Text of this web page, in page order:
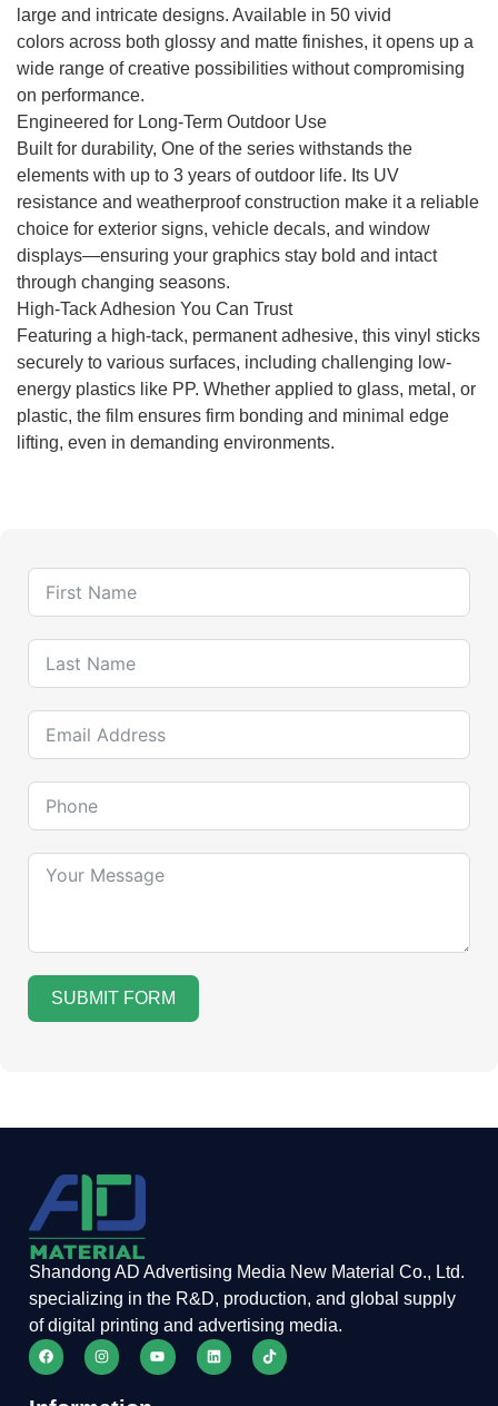
large and intricate designs. Available in 50 vivid
colors across both glossy and matte finishes, it opens up a
wide range of creative possibilities without compromising
on performance.
Engineered for Long-Term Outdoor Use
Built for durability, One of the series withstands the
elements with up to 3 years of outdoor life. Its UV
resistance and weatherproof construction make it a reliable
choice for exterior signs, vehicle decals, and window
displays—ensuring your graphics stay bold and intact
through changing seasons.
High-Tack Adhesion You Can Trust
Featuring a high-tack, permanent adhesive, this vinyl sticks
securely to various surfaces, including challenging low-
energy plastics like PP. Whether applied to glass, metal, or
plastic, the film ensures firm bonding and minimal edge
lifting, even in demanding environments.
SUBMIT FORM
Shandong AD Advertising Media New Material Co., Ltd.
specializing in the R&D, production, and global supply
of digital printing and advertising media.